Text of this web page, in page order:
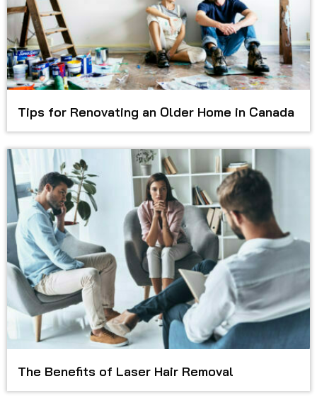
Tips for Renovating an Older Home in Canada
The Benefits of Laser Hair Removal